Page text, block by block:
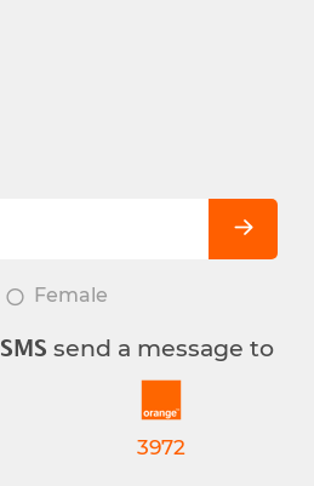
Female
SMS send a message to
3972